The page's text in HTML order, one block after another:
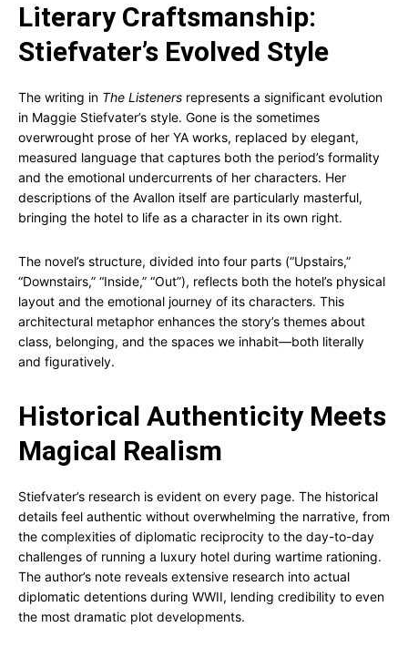
Literary Craftsmanship:
Stiefvater’s Evolved Style
The writing in The Listeners represents a significant evolution
in Maggie Stiefvater’s style. Gone is the sometimes
overwrought prose of her YA works, replaced by elegant,
measured language that captures both the period’s formality
and the emotional undercurrents of her characters. Her
descriptions of the Avallon itself are particularly masterful,
bringing the hotel to life as a character in its own right.
The novel’s structure, divided into four parts (“Upstairs,”
“Downstairs,” “Inside,” “Out”), reflects both the hotel’s physical
layout and the emotional journey of its characters. This
architectural metaphor enhances the story’s themes about
class, belonging, and the spaces we inhabit—both literally
and figuratively.
Historical Authenticity Meets
Magical Realism
Stiefvater’s research is evident on every page. The historical
details feel authentic without overwhelming the narrative, from
the complexities of diplomatic reciprocity to the day-to-day
challenges of running a luxury hotel during wartime rationing.
The author’s note reveals extensive research into actual
diplomatic detentions during WWII, lending credibility to even
the most dramatic plot developments.